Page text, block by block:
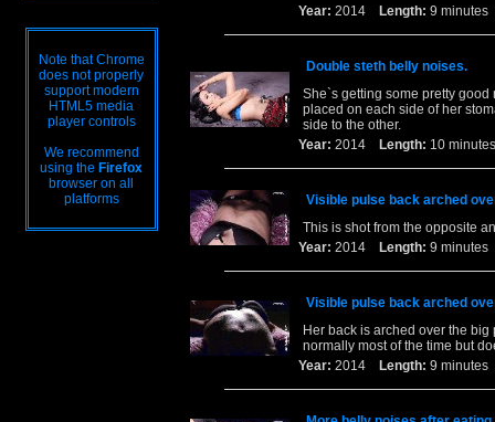
Note that Chrome
does not properly
support modern
HTML5 media
player controls
We recommend
using the Firefox
browser on all
platforms
Year: 2014 Length: 9
Double steth belly noises.
She`s getting some pretty
placed on each side of her
side to the other.
Year: 2014 Length: 10
Visible pulse back arched
This is shot from the opposite
Year: 2014 Length: 9
Visible pulse back arched
Her back is arched over the
normally most of the time but
Year: 2014 Length: 9